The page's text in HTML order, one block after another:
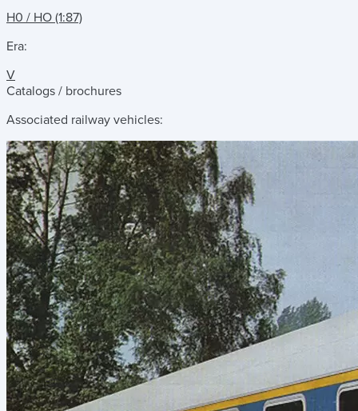
H0 / HO (1:87)
Era:
V
Catalogs / brochures
Associated railway vehicles: